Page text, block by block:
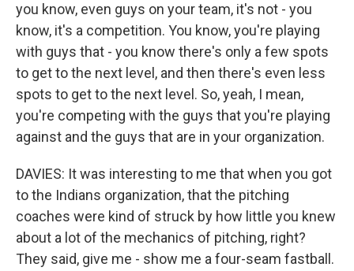
you know, even guys on your team, it's not - you
know, it's a competition. You know, you're playing
with guys that - you know there's only a few spots
to get to the next level, and then there's even less
spots to get to the next level. So, yeah, I mean,
you're competing with the guys that you're playing
against and the guys that are in your organization.
DAVIES: It was interesting to me that when you got
to the Indians organization, that the pitching
coaches were kind of struck by how little you knew
about a lot of the mechanics of pitching, right?
They said, give me - show me a four-seam fastball.